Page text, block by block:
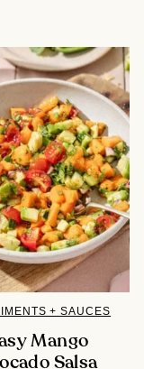
+ SAUCES
Mango
Salsa